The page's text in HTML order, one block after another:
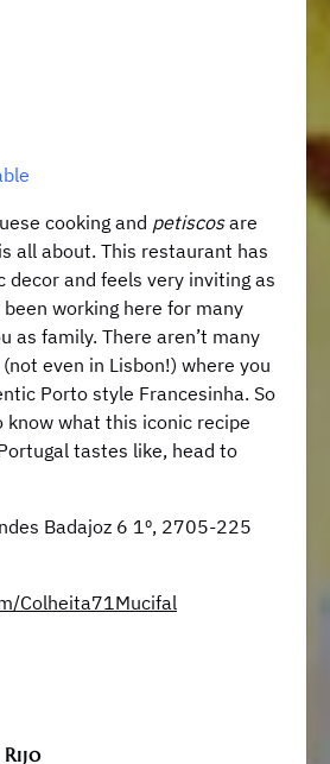
cooking and petiscosare
all about. This restaurant has
decor and feels very inviting as
working here for many
as family. There aren’t many
even in Lisbon!) where you
Porto style Francesinha. So
know what this iconic recipe
tastes like, head to
Badajoz 6 1º, 2705-225
Colheita71Mucifal